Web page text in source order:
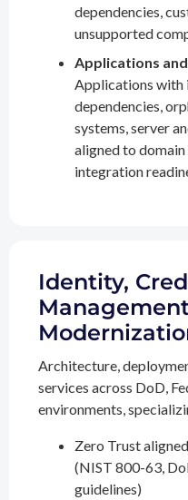
dependencies,
unsupported
Applications
Applications with
dependencies,
systems, server
aligned to
integration
Identity,
Architecture,
services across DoD,
environments,
Zero Trust
(NIST 800-63,
guidelines)